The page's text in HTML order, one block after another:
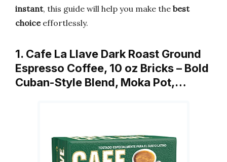
instant, this guide will help you make the best
choiceeffortlessly.
1. Cafe La Llave Dark Roast Ground
Espresso Coffee, 10 oz Bricks – Bold
Cuban-Style Blend, Moka Pot,…